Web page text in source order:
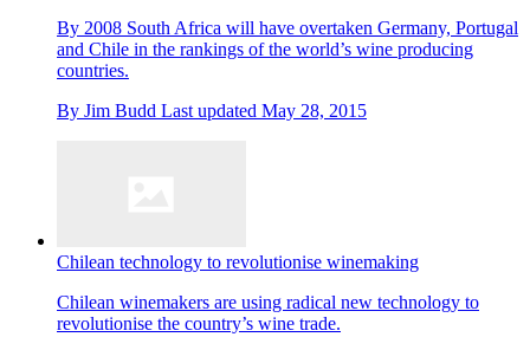
By 2008 South Africa will have overtaken Germany, Portugal
and Chile in the rankings of the world’s wine producing
countries.
By Jim Budd Last updated May 28, 2015
Chilean technology to revolutionise winemaking
Chilean winemakers are using radical new technology to
revolutionise the country’s wine trade.